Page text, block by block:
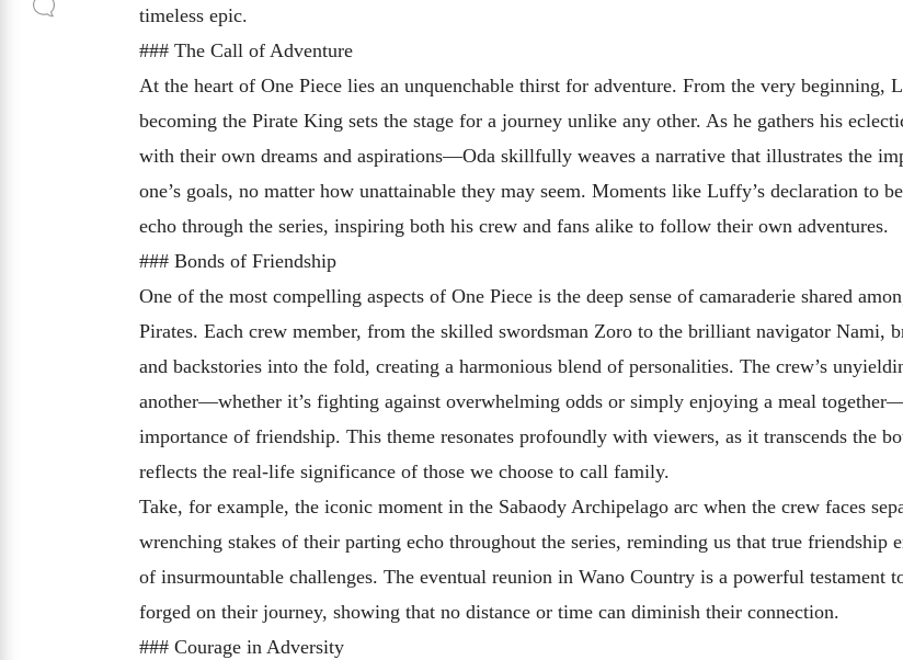
timeless epic.
### The Call of Adventure
At the heart of One Piece lies an unquenchable thirst for adventure. From the very beginning,
becoming the Pirate King sets the stage for a journey unlike any other. As he gathers his
with their own dreams and aspirations—Oda skillfully weaves a narrative that illustrates the
one’s goals, no matter how unattainable they may seem. Moments like Luffy’s declaration to
echo through the series, inspiring both his crew and fans alike to follow their own adventures.
### Bonds of Friendship
One of the most compelling aspects of One Piece is the deep sense of camaraderie shared
Pirates. Each crew member, from the skilled swordsman Zoro to the brilliant navigator Nami,
and backstories into the fold, creating a harmonious blend of personalities. The crew’s
another—whether it’s fighting against overwhelming odds or simply enjoying a meal
importance of friendship. This theme resonates profoundly with viewers, as it transcends the
reflects the real-life significance of those we choose to call family.
Take, for example, the iconic moment in the Sabaody Archipelago arc when the crew faces
wrenching stakes of their parting echo throughout the series, reminding us that true friendship
of insurmountable challenges. The eventual reunion in Wano Country is a powerful testament
forged on their journey, showing that no distance or time can diminish their connection.
### Courage in Adversity